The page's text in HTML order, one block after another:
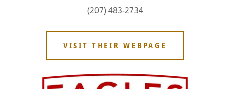
(207) 483-2734
VISIT THEIR WEBPAGE